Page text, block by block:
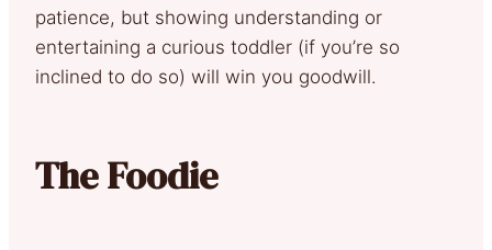
patience, but showing understanding or
entertaining a curious toddler (if you’re so
inclined to do so) will win you goodwill.
The Foodie